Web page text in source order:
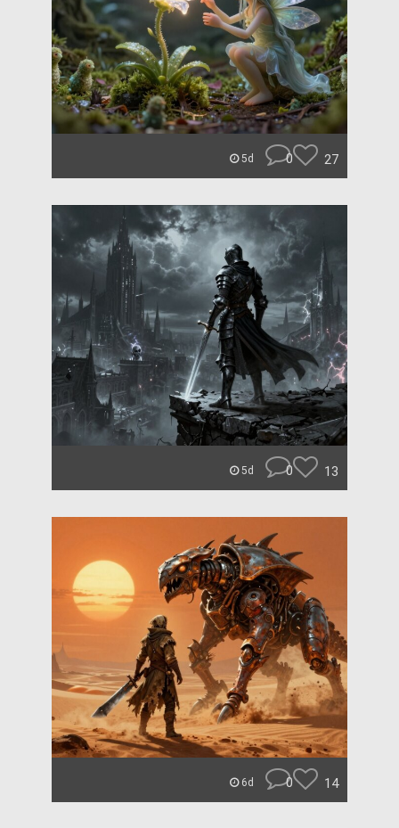
5d 0 27
5d 0 13
6d 0 14